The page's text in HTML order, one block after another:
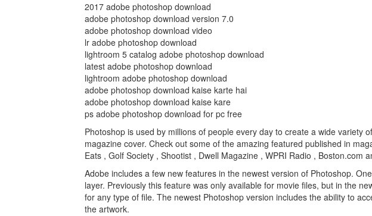
2017 adobe photoshop download
adobe photoshop download version 7.0
adobe photoshop download video
lr adobe photoshop download
lightroom 5 catalog adobe photoshop download
latest adobe photoshop download
lightroom adobe photoshop download
adobe photoshop download kaise karte hai
adobe photoshop download kaise kare
ps adobe photoshop download for pc free
Photoshop is used by millions of people every day to create a wide variety
magazine cover. Check out some of the amazing featured published in
Eats , Golf Society , Shootist , Dwell Magazine , WPRI Radio , Boston.com
Adobe includes a few new features in the newest version of Photoshop.
layer. Previously this feature was only available for movie files, but in the
for any type of file. The newest Photoshop version includes the ability to
the artwork.